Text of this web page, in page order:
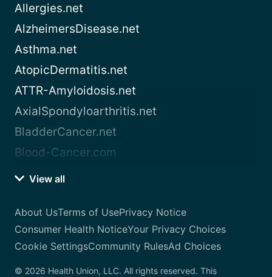
Allergies.net
AlzheimersDisease.net
Asthma.net
AtopicDermatitis.net
ATTR-Amyloidosis.net
AxialSpondyloarthritis.net
BladderCancer.net
Blood-Cancer.com
View all
About UsTerms of UsePrivacy Notice
Consumer Health NoticeYour Privacy Choices
Cookie SettingsCommunity RulesAd Choices
© 2026 Health Union, LLC. All rights reserved. This